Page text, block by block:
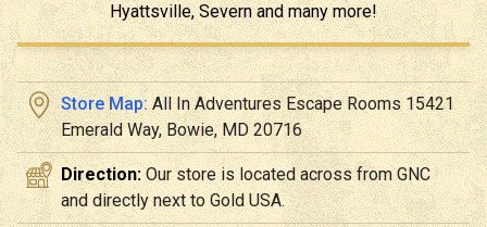
Hyattsville, Severn and many more!
Store Map:All In Adventures Escape Rooms 15421
Emerald Way, Bowie, MD 20716
Direction:Our store is located across from GNC
and directly next to Gold USA.